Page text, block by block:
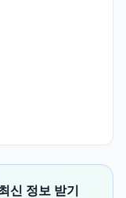
신 정보 받기